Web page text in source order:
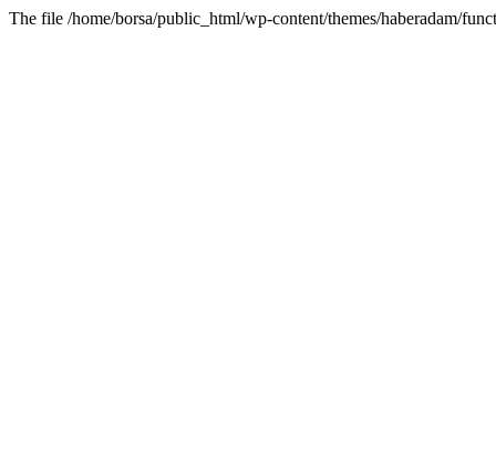
The file /home/borsa/public_html/wp-content/themes/haberadam/